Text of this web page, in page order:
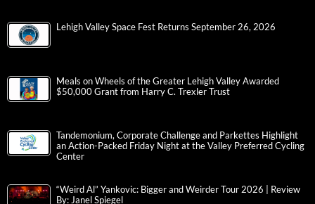
Lehigh Valley Space Fest Returns September 26, 2026
Meals on Wheels of the Greater Lehigh Valley Awarded
$50,000 Grant from Harry C. Trexler Trust
Tandemonium, Corporate Challenge and Parkettes Highlight
an Action-Packed Friday Night at the Valley Preferred Cycling
Center
“Weird Al” Yankovic: Bigger and Weirder Tour 2026 | Review
By: Janel Spiegel